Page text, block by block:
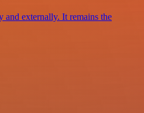
and externally. It remains the